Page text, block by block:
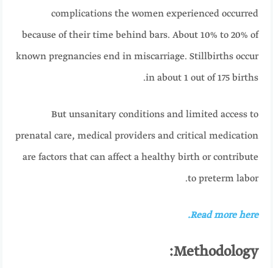
complications the women experienced occurred
because of their time behind bars. About 10% to 20% of
known pregnancies end in miscarriage. Stillbirths occur
in about 1 out of 175 births.
But unsanitary conditions and limited access to
prenatal care, medical providers and critical medication
are factors that can affect a healthy birth or contribute
to preterm labor.
Read more here.
Methodology: